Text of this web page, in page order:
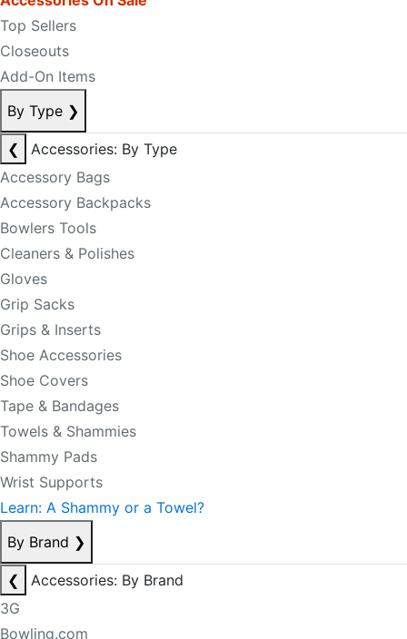
Top Sellers
Closeouts
Add-On Items
By Type ❯
❮
Accessories: By Type
Accessory Bags
Accessory Backpacks
Bowlers Tools
Cleaners & Polishes
Gloves
Grip Sacks
Grips & Inserts
Shoe Accessories
Shoe Covers
Tape & Bandages
Towels & Shammies
Shammy Pads
Wrist Supports
Learn: A Shammy or a Towel?
By Brand ❯
❮
Accessories: By Brand
3G
Bowling.com